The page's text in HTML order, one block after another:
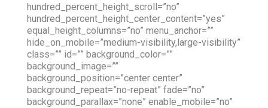
hundred_percent_height_scroll=”no”
hundred_percent_height_center_content=”yes”
equal_height_columns=”no” menu_anchor=””
hide_on_mobile=”medium-visibility,large-visibility”
class=”” id=”” background_color=””
background_image=””
background_position=”center center”
background_repeat=”no-repeat” fade=”no”
background_parallax=”none” enable_mobile=”no”